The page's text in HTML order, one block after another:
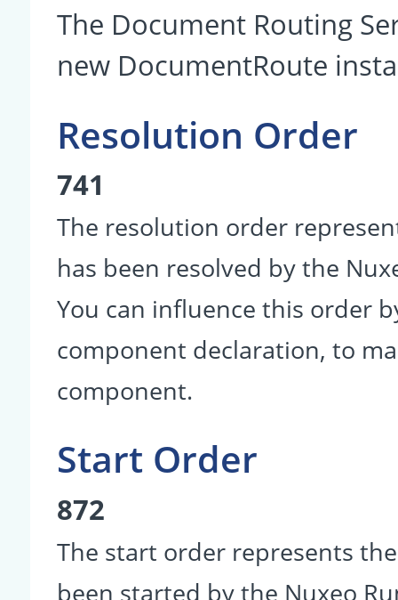
The Document Routing
new DocumentRoute
Resolution Order
741
The resolution order
has been resolved by the
You can influence this order
component declaration, to
component.
Start Order
872
The start order represents
been started by the Nuxeo